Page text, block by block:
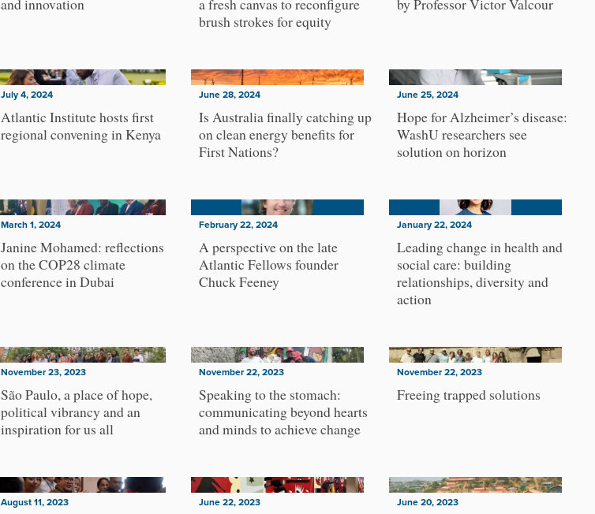
and innovation
a fresh canvas to reconfigure
brush strokes for equity
by Professor Victor Valcour
July 4, 2024
Atlantic Institute hosts first
regional convening in Kenya
June 28, 2024
Is Australia finally catching up
on clean energy benefits for
First Nations?
June 25, 2024
Hope for Alzheimer’s disease:
WashU researchers see
solution on horizon
March 1, 2024
Janine Mohamed: reflections
on the COP28 climate
conference in Dubai
February 22, 2024
A perspective on the late
Atlantic Fellows founder
Chuck Feeney
January 22, 2024
Leading change in health and
social care: building
relationships, diversity and
action
November 23, 2023
São Paulo, a place of hope,
political vibrancy and an
inspiration for us all
November 22, 2023
Speaking to the stomach:
communicating beyond hearts
and minds to achieve change
November 22, 2023
Freeing trapped solutions
August 11, 2023 June 22, 2023 June 20, 2023